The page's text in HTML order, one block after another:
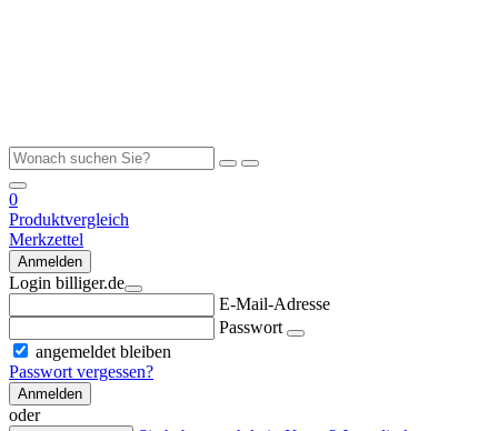
0
Produktvergleich
Merkzettel
Anmelden
Login billiger.de
E-Mail-Adresse
Passwort
angemeldet bleiben
Passwort vergessen?
Anmelden
oder